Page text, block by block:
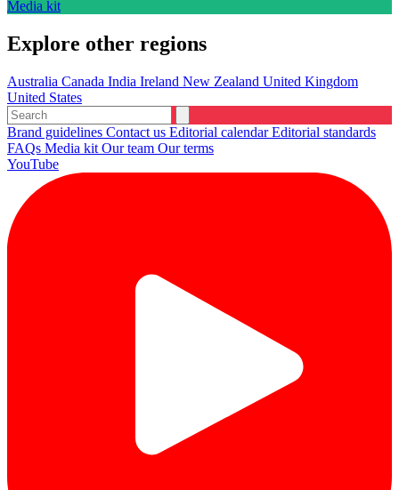
Media kit
Explore other regions
Australia Canada India Ireland New Zealand United Kingdom
United States
Brand guidelines Contact us Editorial calendarEditorial standards
FAQs Media kit Our team Our terms
YouTube